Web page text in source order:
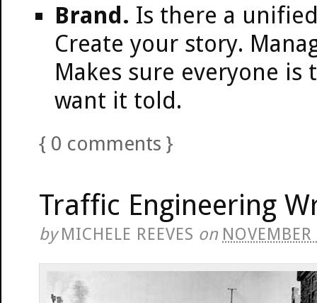
Brand. Is there a
Create your story.
Makes sure everyone
want it told.
{ 0 comments }
Traffic Engineering
byMICHELE REEVES on